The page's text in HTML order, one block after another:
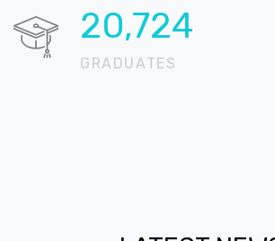
20,724
GRADUATES